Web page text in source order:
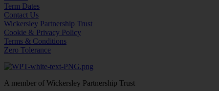
Term Dates
Contact Us
Wickersley Partnership Trust
Cookie & Privacy Policy
Terms & Conditions
Zero Tolerance
A member of Wickersley Partnership Trust